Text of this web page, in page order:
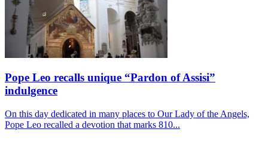
Pope Leo recalls unique “Pardon of Assisi”
indulgence
On this day dedicated in many places to Our Lady of the Angels,
Pope Leo recalled a devotion that marks 810...